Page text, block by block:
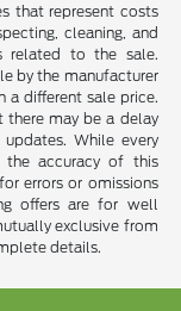
that represent costs
cleaning, and
related to the sale.
by the manufacturer
a different sale price.
there may be a delay
While every
the accuracy of this
errors or omissions
offers are for well
exclusive from
details.